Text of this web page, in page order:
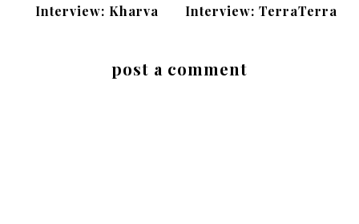
Interview: Kharva Interview: TerraTerra
post a comment